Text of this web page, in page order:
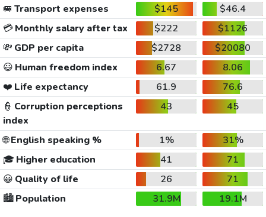
🚐 Transport expenses $145
$46.4
💳Monthly salary after tax $222
$1126
💸 GDP per capita $2728
$20080
😃 Human freedom index 6.67
8.06
❤️ Life expectancy 61.9
76.6
👮 Corruption perceptions
index
43 45
🌐English speaking % 1%
31%
🎓 Higher education 41
71
😀 Quality of life 26
71
🏙️Population 31.9M
19.1M